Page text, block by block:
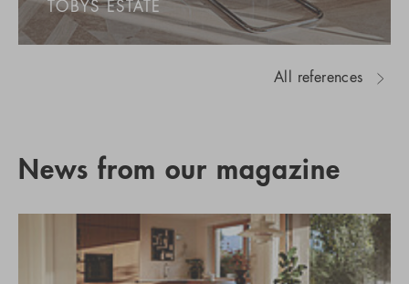
TOBYS ESTATE
All references
News from our magazine